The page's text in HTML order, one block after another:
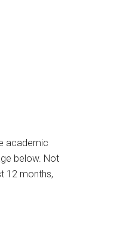
academic
below. Not
12 months,